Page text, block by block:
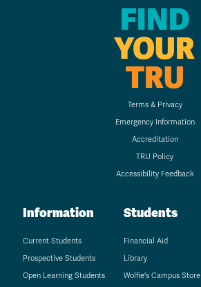
FIND
YOUR
TRU
Terms & Privacy
Emergency Information
Accreditation
TRU Policy
Accessibility Feedback
Information
Current Students
Prospective Students
Open Learning Students
Students
Financial Aid
Library
Wolfie's Campus Store